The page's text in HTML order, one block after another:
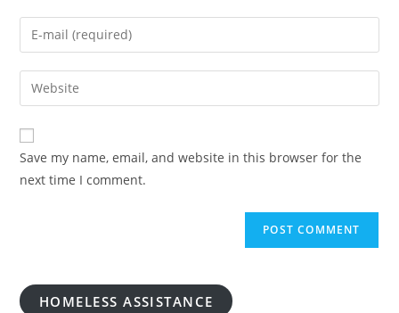
name
comment
Enter
your
email
address
comment
Enter
your
website
URL
(optional)
Save my name, email, and website in this browser for the
next time I comment.
HOMELESS ASSISTANCE